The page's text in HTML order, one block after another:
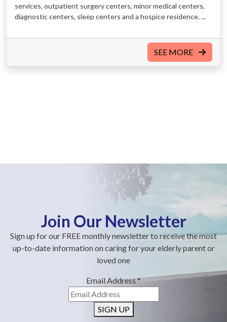
services, outpatient surgery centers, minor medical centers,
diagnostic centers, sleep centers and a hospice residence. ...
SEE MORE
Join Our Newsletter
Sign up for our FREE monthly newsletter to receive the most
up-to-date information on caring for your elderly parent or
loved one
Email Address*
SIGN UP